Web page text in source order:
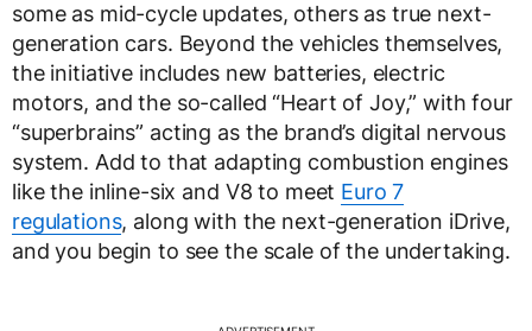
some as mid-cycle updates, others as true next-
generation cars. Beyond the vehicles themselves,
the initiative includes new batteries, electric
motors, and the so-called “Heart of Joy,” with four
“superbrains” acting as the brand’s digital nervous
system. Add to that adapting combustion engines
like the inline-six and V8 to meet Euro 7
regulations, along with the next-generation iDrive,
and you begin to see the scale of the undertaking.